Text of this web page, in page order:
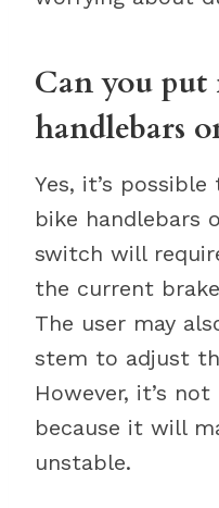
Can you
handlebars
Yes, it’s
bike handlebars
switch will
the current
The user may
stem to adjust
However, it’s
because it will
unstable.